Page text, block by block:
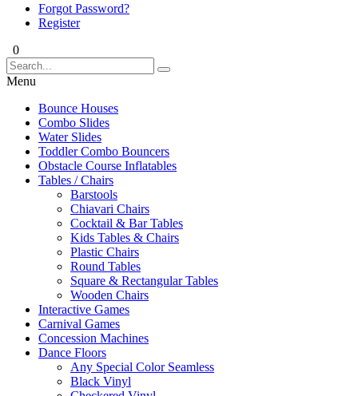
Forgot Password?
Register
0
Menu
Bounce Houses
Combo Slides
Water Slides
Toddler Combo Bouncers
Obstacle Course Inflatables
Tables / Chairs
Barstools
Chiavari Chairs
Cocktail & Bar Tables
Kids Tables & Chairs
Plastic Chairs
Round Tables
Square & Rectangular Tables
Wooden Chairs
Interactive Games
Carnival Games
Concession Machines
Dance Floors
Any Special Color Seamless
Black Vinyl